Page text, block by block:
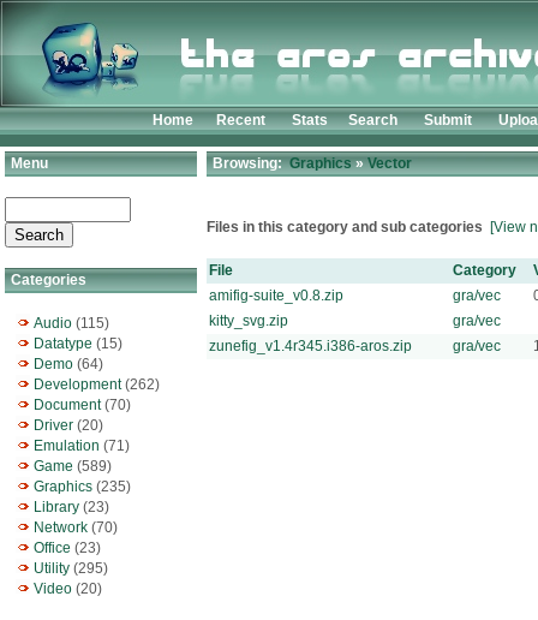
Home Recent Stats Search Submit
Menu
Categories
Audio (115)
Datatype (15)
Demo (64)
Development(262)
Document(70)
Driver (20)
Emulation (71)
Game (589)
Graphics (235)
Library (23)
Network (70)
Office (23)
Utility (295)
Video (20)
Browsing:Graphics»Vector
Files in this category and sub categories [View
File Category
amifig-suite_v0.8.zip
gra/vec
kitty_svg.zip
gra/vec
zunefig_v1.4r345.i386-aros.zip
gra/vec